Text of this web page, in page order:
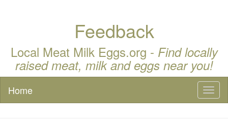
Feedback
Local Meat Milk Eggs.org - Find locally
raised meat, milk and eggs near you!
Home